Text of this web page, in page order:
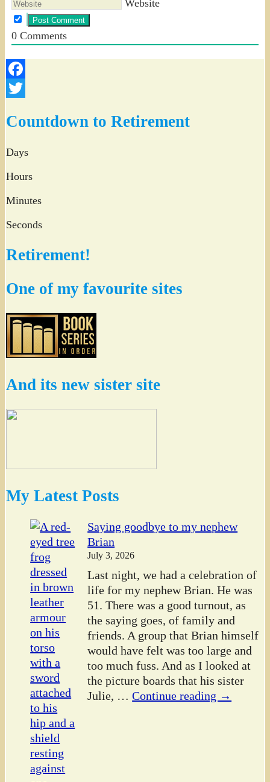
Website
0Comments
Facebook
Countdown to Retirement
Days
Hours
Minutes
Seconds
Retirement!
One of my favourite sites
And its new sister site
My Latest Posts
Saying goodbye to my nephew
Brian
July 3, 2026
Last night, we had a celebration of
life for my nephew Brian. He was
51. There was a good turnout, as
the saying goes, of family and
friends. A group that Brian himself
would have felt was too large and
too much fuss. And as I looked at
the picture boards that his sister
Julie, … Continue reading →